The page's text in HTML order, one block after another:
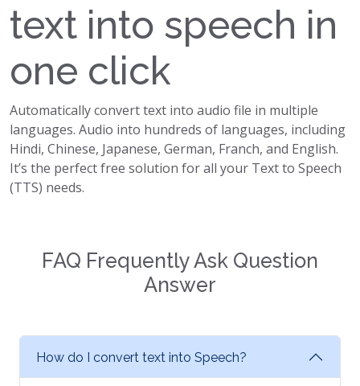
text into speech in
one click
Automatically convert text into audio file in multiple
languages. Audio into hundreds of languages, including
Hindi, Chinese, Japanese, German, Franch, and English.
It’s the perfect free solution for all your Text to Speech
(TTS) needs.
FAQ Frequently Ask Question
Answer
How do I convert text into Speech?